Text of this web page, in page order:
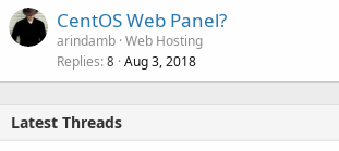
CentOS Web Panel?
arindamb Web Hosting
Replies 8 Aug 3, 2018
Latest Threads